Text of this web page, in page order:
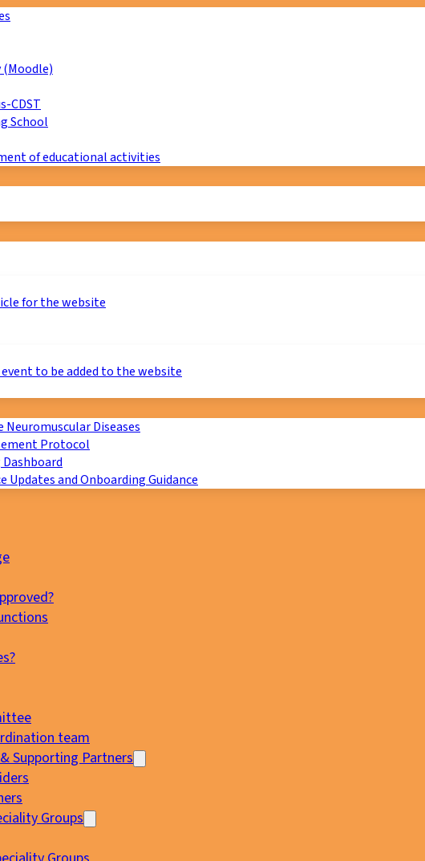
(Moodle)
CDST
School
of educational activities
for the website
to be added to the website
Neuromuscular Diseases
Protocol
Updates and Onboarding Guidance
team
Supporting Partners
Groups